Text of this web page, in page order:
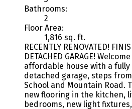
Bathrooms:
2
Floor Area:
1,816 sq. ft.
RECENTLY RENOVATED!
DETACHED GARAGE!
affordable house with a
detached garage, steps
School and Mountain Road.
new flooring in the kitchen,
bedrooms, new light